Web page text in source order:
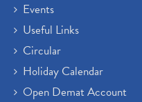
Events
Useful Links
Circular
Holiday Calendar
Open Demat Account